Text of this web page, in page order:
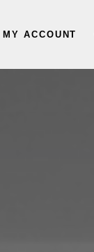
MY ACCOUNT